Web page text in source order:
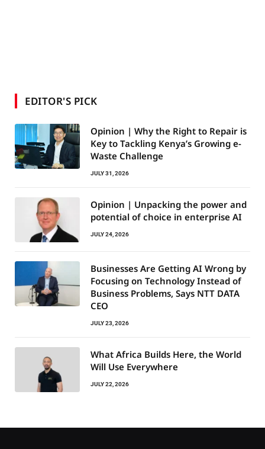
EDITOR'S PICK
Opinion | Why the Right to Repair is
Key to Tackling Kenya’s Growing e-
Waste Challenge
JULY 31, 2026
Opinion | Unpacking the power and
potential of choice in enterprise AI
JULY 24, 2026
Businesses Are Getting AI Wrong by
Focusing on Technology Instead of
Business Problems, Says NTT DATA
CEO
JULY 23, 2026
What Africa Builds Here, the World
Will Use Everywhere
JULY 22, 2026